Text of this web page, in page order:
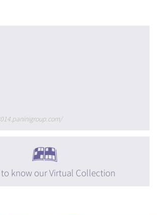
to know our Virtual Collection